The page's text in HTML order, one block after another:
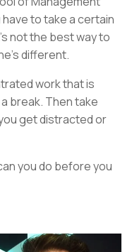
to take a certain
not the best way to
different.
work that is
break. Then take
get distracted or
you do before you